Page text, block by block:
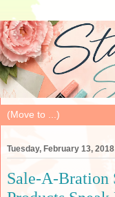
Tuesday, February 13, 2018
Sale-A-Bration